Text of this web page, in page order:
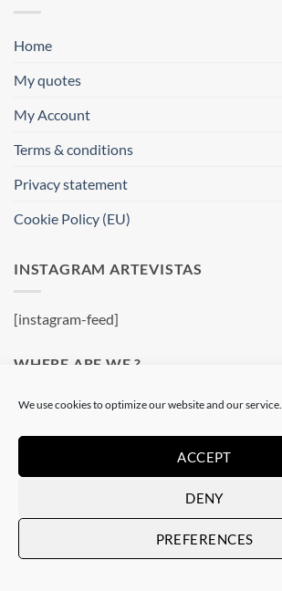
We use cookies to optimize our website and our service.
ACCEPT
DENY
PREFERENCES
Home
My quotes
My Account
Terms & conditions
Privacy statement
Cookie Policy (EU)
INSTAGRAM ARTEVISTAS
[instagram-feed]
WHERE ARE WE ?
Artevistas Gallery
Contemporary Art Gallery
08002 Barcelone
See on a map